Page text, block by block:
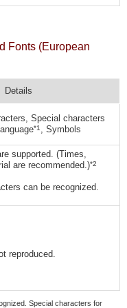
Fonts (European
Details
Special characters
*1 , Symbols
supported. (Times,
are recommended.)*2
can be recognized.
reproduced.
Special characters for